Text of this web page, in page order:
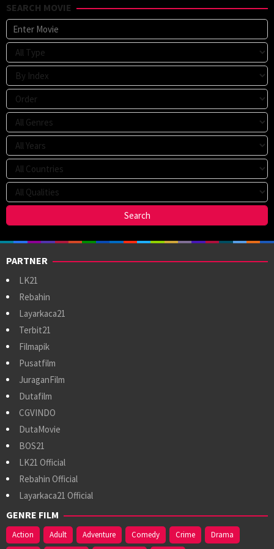
SEARCH MOVIE
PARTNER
LK21
Rebahin
Layarkaca21
Terbit21
Filmapik
Pusatfilm
JuraganFilm
Dutafilm
CGVINDO
DutaMovie
BOS21
LK21 Official
Rebahin Official
Layarkaca21 Official
GENRE FILM
Action Adult Adventure Comedy Crime Drama